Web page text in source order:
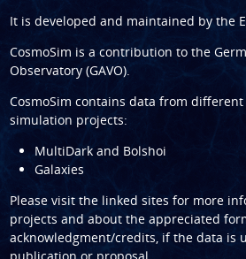
It is developed and maintained by the
CosmoSim is a contribution to the
Observatory (GAVO).
CosmoSim contains data from different
simulation projects:
MultiDark and Bolshoi
Galaxies
Please visit the linked sites for more
projects and about the appreciated
acknowledgment/credits, if the data is